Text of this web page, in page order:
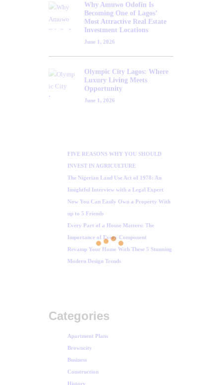
Why Amuwo Odofin Is
Becoming One of Lagos’
Most Attractive Real Estate
Investment Locations
June 1, 2026
Olympic City Lagos: Where
Luxury Living Meets
Opportunity
June 1, 2026
FIVE REASONS WHY YOU SHOULD
INVEST IN AGRICULTURE
The Nigerian Land Use Act of 1978: An
Insightful Interview with a Legal Expert
Now You Can Easily Own a Property With
up to 5 Friends
Every Part of a House Matters: The
Importance of Every Component
Revamp Your Home With These 5 Stunning
Modern Design Trends
Categories
Apartment Plans
Browncity
Business
Construction
History